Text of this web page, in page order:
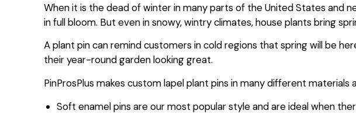
When it is the dead of winter in many parts of the United States and
in full bloom. But even in snowy, wintry climates, house plants bring
A plant pin can remind customers in cold regions that spring will be
their year-round garden looking great.
PinProsPlus makes custom lapel plant pins in many different materials
Soft enamel pins are our most popular style and are ideal when